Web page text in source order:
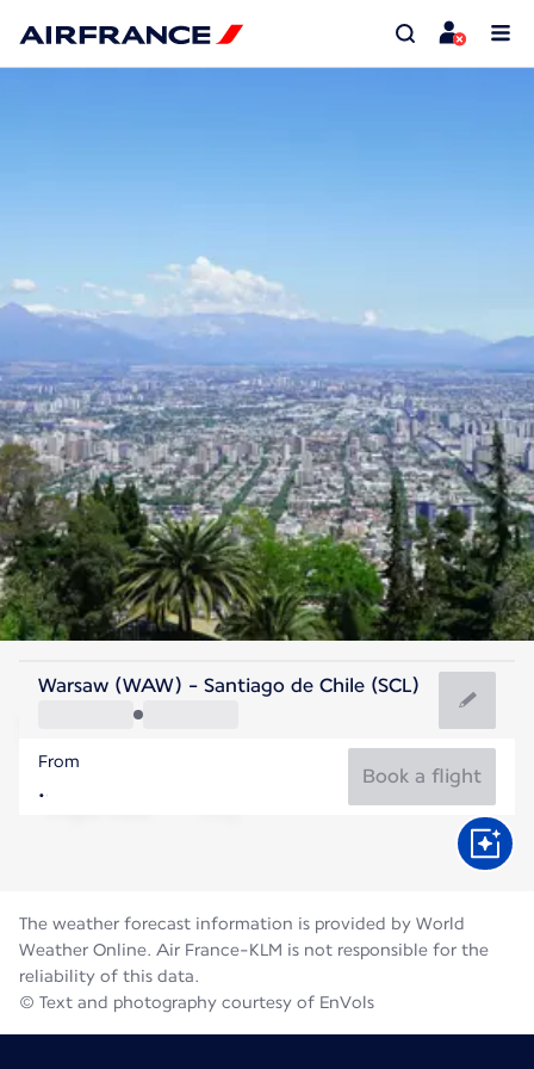
Chile
Santiago
Chile
Warsaw (WAW) - Santiago de Chile (SCL)
From
Book a flight
The weather forecast information is provided by World
Weather Online. Air France-KLM is not responsible for the
reliability of this data.
© Text and photography courtesy of EnVols